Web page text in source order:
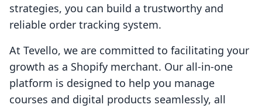
strategies, you can build a trustworthy and
reliable order tracking system.
At Tevello, we are committed to facilitating your
growth as a Shopify merchant. Our all-in-one
platform is designed to help you manage
courses and digital products seamlessly, all